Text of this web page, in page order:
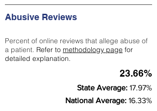
Abusive Reviews
Percent of online reviews that allege abuse of
a patient. Refer to methodology page for
detailed explanation.
23.66%
State Average: 17.97%
National Average: 16.33%